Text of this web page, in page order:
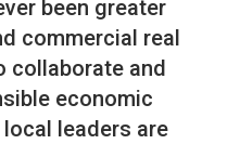
been greater
commercial real
collaborate and
economic
leaders are